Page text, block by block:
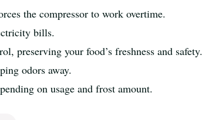
the compressor to work overtime.
bills.
preserving your food’s freshness and safety.
odors away.
on usage and frost amount.